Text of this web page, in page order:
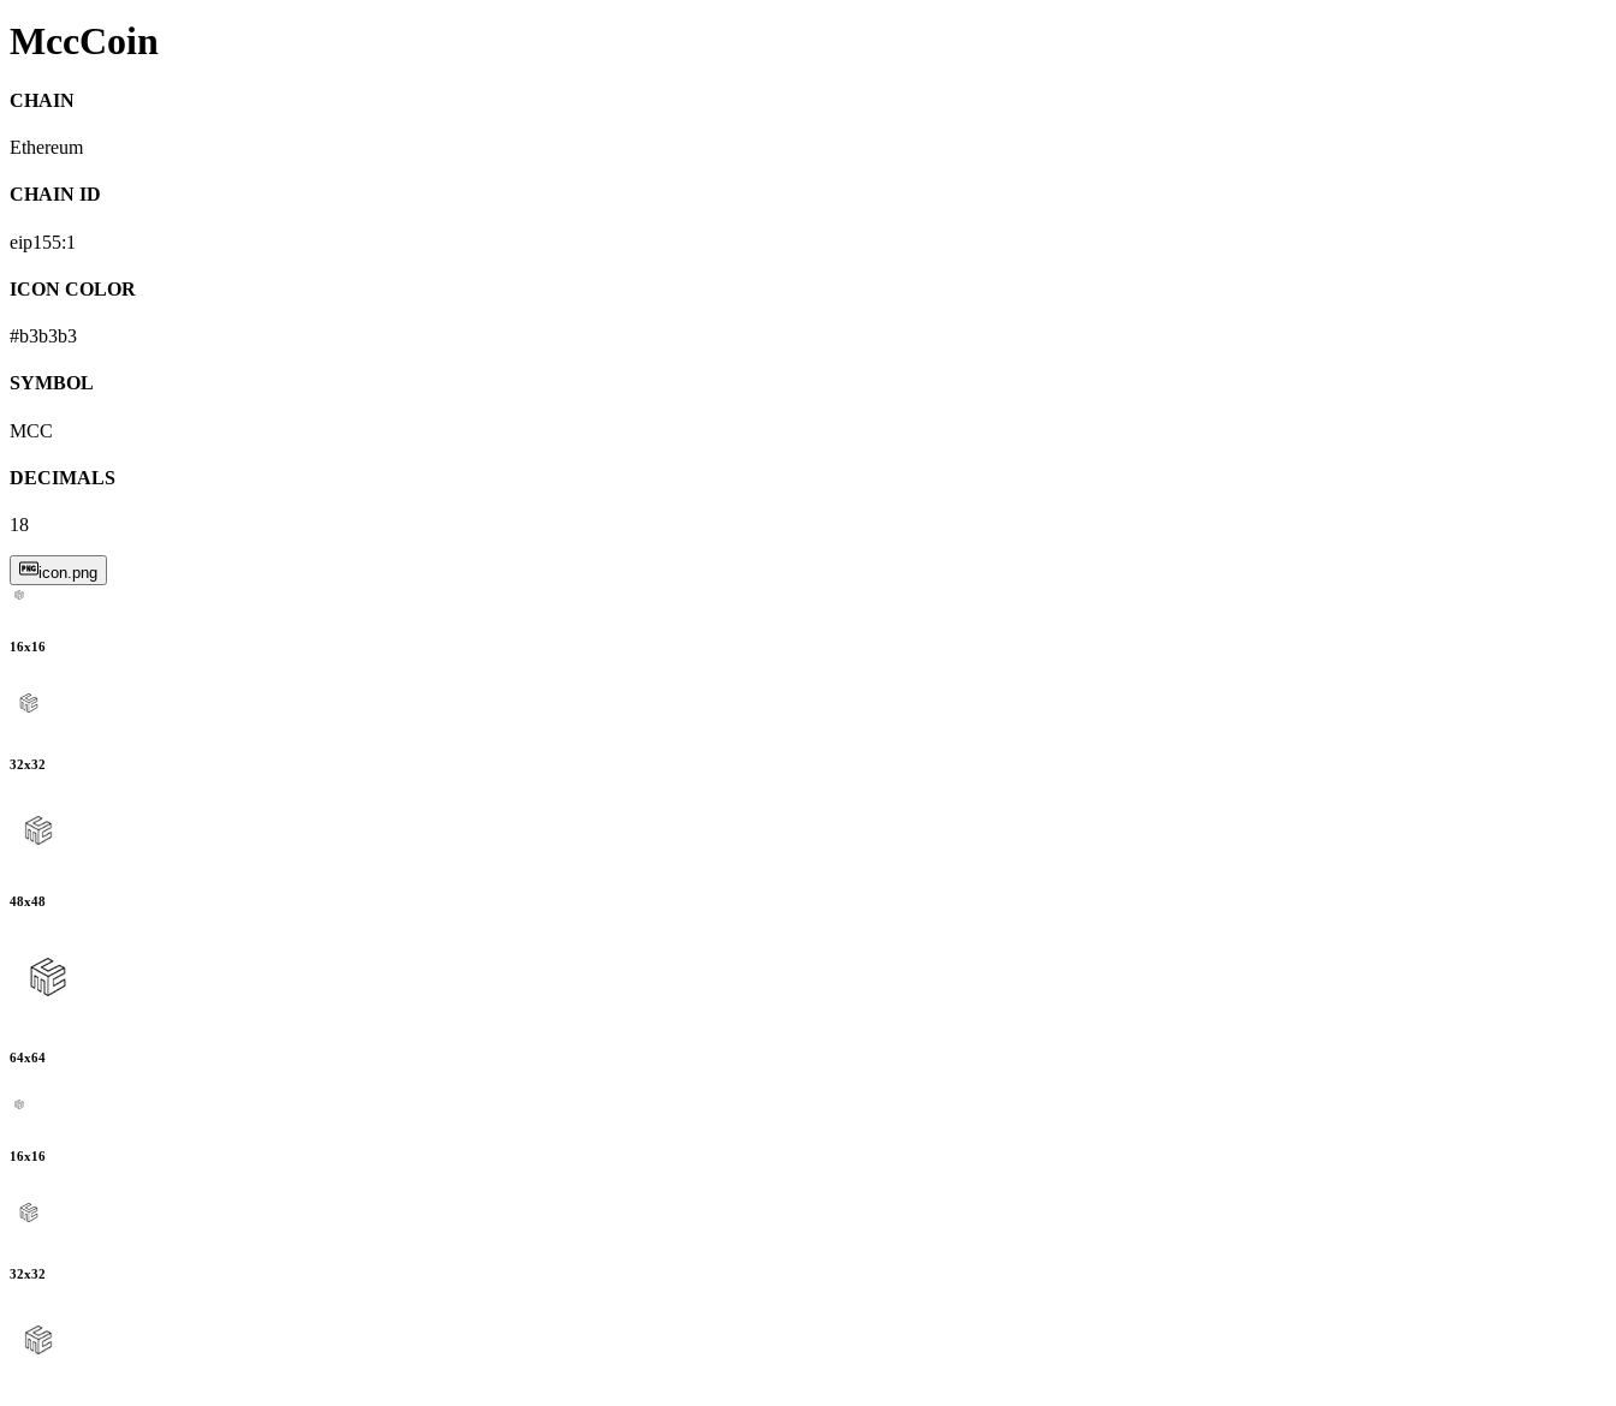
MccCoin
CHAIN
Ethereum
CHAIN ID
eip155:1
ICON COLOR
#b3b3b3
SYMBOL
MCC
DECIMALS
18
icon.png
16x16
32x32
48x48
64x64
16x16
32x32